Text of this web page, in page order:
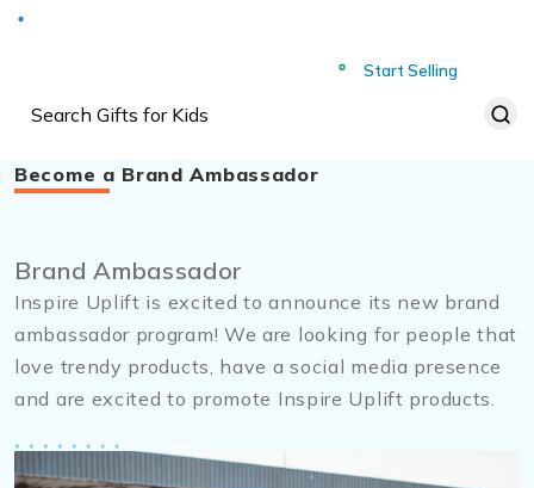
Start Selling
Become a Brand Ambassador
Brand Ambassador
Inspire Uplift is excited to announce its new brand
ambassador program! We are looking for people that
love trendy products, have a social media presence
and are excited to promote Inspire Uplift products.